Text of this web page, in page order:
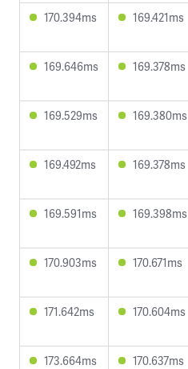
170.394ms 169.421ms
169.646ms 169.378ms
169.529ms 169.380ms
169.492ms 169.378ms
169.591ms 169.398ms
170.903ms 170.671ms
171.642ms 170.604ms
173.664ms 170.637ms